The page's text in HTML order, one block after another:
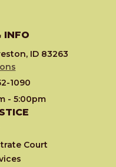
INFO
ID 83263
1090
- 5:00pm
Court